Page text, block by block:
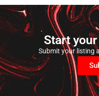
Start
Submit your listing